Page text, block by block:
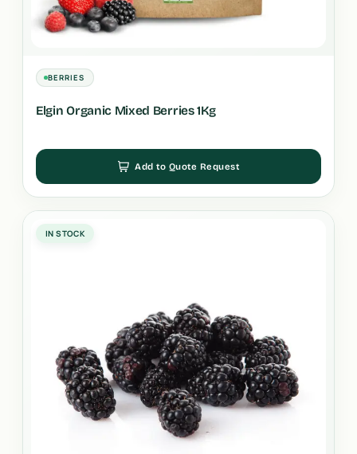
BERRIES
Elgin Organic Mixed Berries 1Kg
Add to Quote Request
IN STOCK